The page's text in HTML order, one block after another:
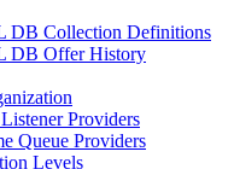
DB Collection Definitions
DB Offer History
Providers
Queue Providers
Levels